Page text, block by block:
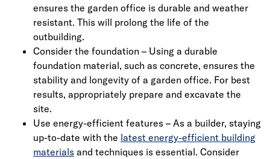
ensures the garden office is durable and weather
resistant. This will prolong the life of the
outbuilding.
Consider the foundation – Using a durable
foundation material, such as concrete, ensures the
stability and longevity of a garden office. For best
results, appropriately prepare and excavate the
site.
Use energy-efficient features – As a builder, staying
up-to-date with the latest energy-efficient building
materials and techniques is essential. Consider